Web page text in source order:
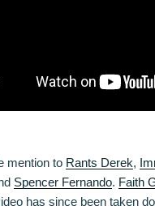
mention to Rants Derek,
Spencer Fernando. Faith
has since been taken